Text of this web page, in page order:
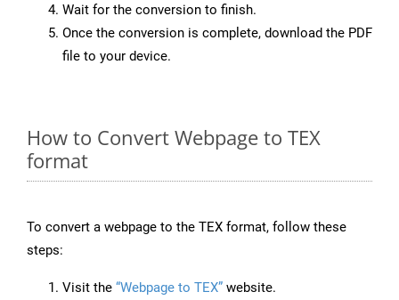
Wait for the conversion to finish.
Once the conversion is complete, download the PDF
file to your device.
How to Convert Webpage to TEX
format
To convert a webpage to the TEX format, follow these
steps:
Visit the “Webpage to TEX” website.